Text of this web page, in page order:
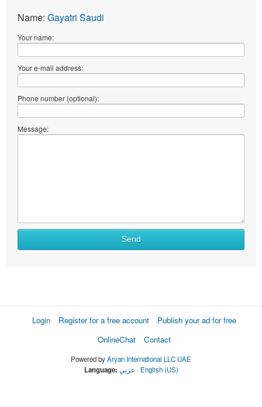
Name: Gayatri Saudi
Your name:
Your e-mail address:
Phone number (optional):
Message:
Send
Login Register for a free account
Publish your ad for free
OnlineChat
Contact
Powered byAryan International LLC UAE
Language: عربي · English (US)